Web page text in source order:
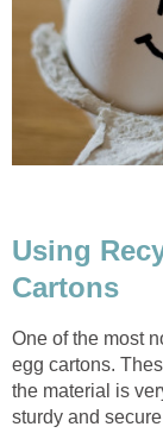
Using
One of the most
egg cartons.
the material is
sturdy and